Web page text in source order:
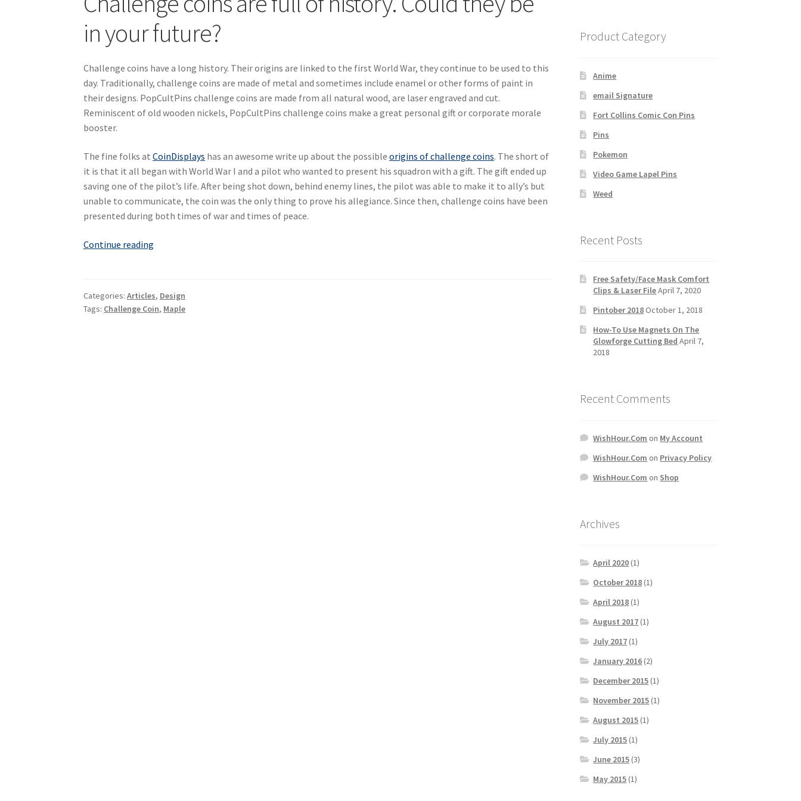
in your future?
Challenge coins have a long history. Their origins are linked to the first World War, they continue to be used to this
day. Traditionally, challenge coins are made of metal and sometimes include enamel or other forms of paint in
their designs. PopCultPins challenge coins are made from all natural wood, are laser engraved and cut.
Reminiscent of old wooden nickels, PopCultPins challenge coins make a great personal gift or corporate morale
booster.
The fine folks atCoinDisplays has an awesome write up about the possibleorigins of challenge coins. The short of
it is that it all began with World War I and a pilot who wanted to present his squadron with a gift. The gift ended up
saving one of the pilot’s life. After being shot down, behind enemy lines, the pilot was able to make it to ally’s but
unable to communicate, the coin was the only thing to prove his allegiance. Since then, challenge coins have been
presented during both times of war and times of peace.
Continue reading
on
Categories:Articles, Design
Tags: Challenge Coin, Maple
Product Category
Anime
email Signature
Fort Collins Comic Con Pins
Pins
Pokemon
Video Game Lapel Pins
Weed
Recent Posts
Free Safety/Face Mask Comfort
Clips & Laser FileApril 7, 2020
Pintober 2018October 1, 2018
How-To Use Magnets On The
Glowforge Cutting Bed April 7,
2018
Recent Comments
WishHour.Com on My Account
WishHour.Com on Privacy Policy
WishHour.Com on Shop
Archives
April 2020 (1)
October 2018 (1)
April 2018 (1)
August 2017 (1)
July 2017 (1)
January 2016 (2)
December 2015 (1)
November 2015 (1)
August 2015 (1)
July 2015 (1)
June 2015 (3)
May 2015 (1)